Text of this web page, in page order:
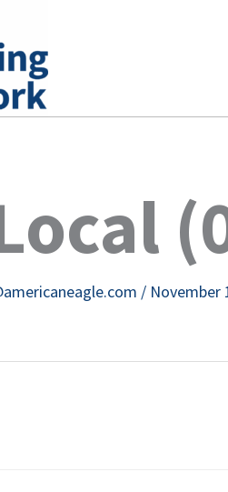
/ November